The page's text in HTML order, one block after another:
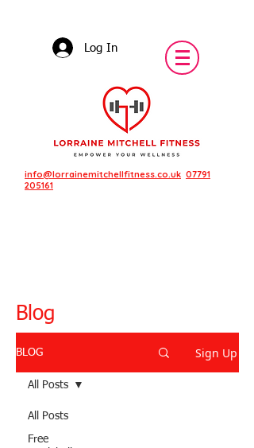
Log In
info@lorrainemitchellfitness.co.uk 07791
205161
Blog
BLOG Sign Up
All Posts
Free
All Posts